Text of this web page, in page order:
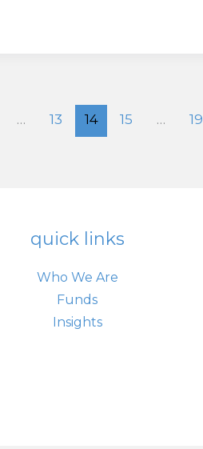
… 13 14 15 … 19
quick links
Who We Are
Funds
Insights